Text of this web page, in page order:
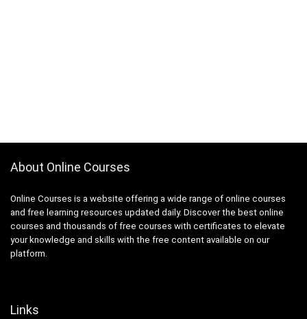
About Online Courses
Online Courses is a website offering a wide range of online courses
and free learning resources updated daily. Discover the best online
courses and thousands of free courses with certificates to elevate
your knowledge and skills with the free content available on our
platform.
Links